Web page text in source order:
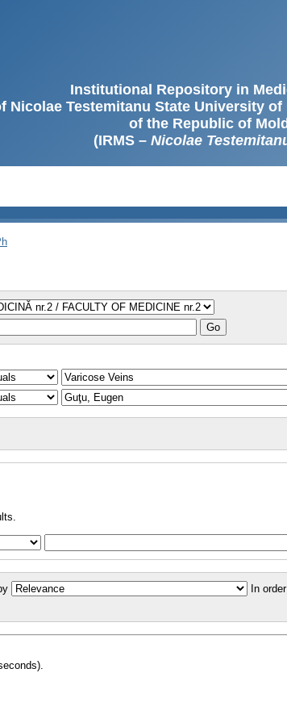
Institutional Repository in
Nicolae Testemitanu State University
of the Republic of
(IRMS – Nicolae
In order